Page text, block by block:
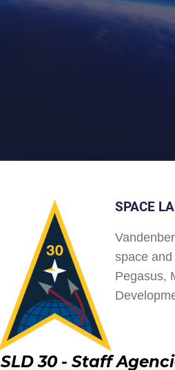
SPACE
space
Pegasus,
SLD 30 - Staff